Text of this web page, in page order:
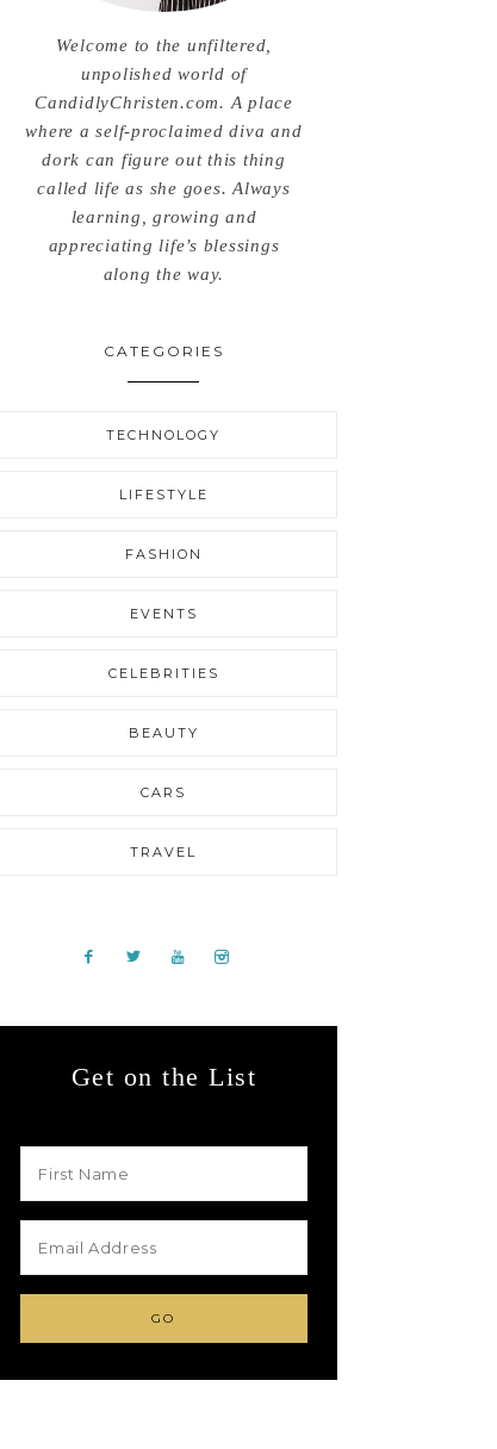
Welcome to the unfiltered,
unpolished world of
CandidlyChristen.com. A place
where a self-proclaimed diva and
dork can figure out this thing
called life as she goes. Always
learning, growing and
appreciating life’s blessings
along the way.
CATEGORIES
TECHNOLOGY
LIFESTYLE
FASHION
EVENTS
CELEBRITIES
BEAUTY
CARS
TRAVEL
Get on the List